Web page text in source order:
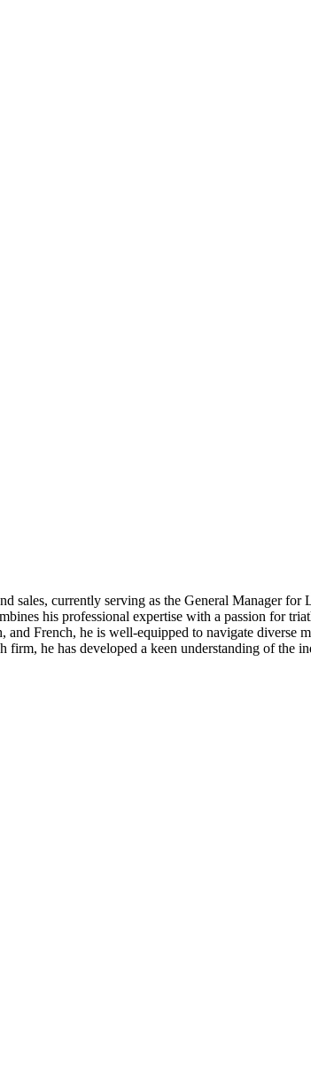
sales, currently serving as the General Manager
his professional expertise with a passion for
French, he is well-equipped to navigate diverse
he has developed a keen understanding of the